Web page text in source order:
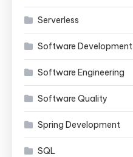
Serverless
Software Development
Software Engineering
Software Quality
Spring Development
SQL